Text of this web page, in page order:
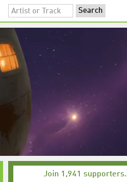
Join 1,941 supporters.